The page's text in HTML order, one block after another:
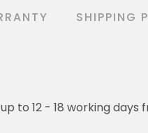
SHIPPING
to 12 - 18 working